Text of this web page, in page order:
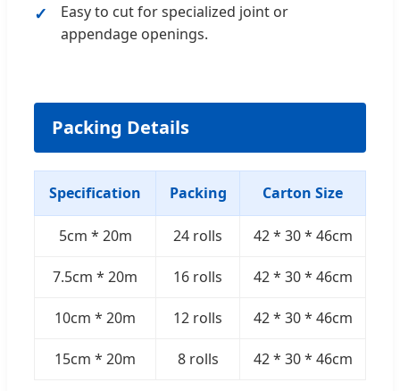
Easy to cut for specialized joint or
appendage openings.
Packing Details
Specification Packing Carton Size
5cm * 20m 24 rolls 42 * 30 * 46cm
7.5cm * 20m 16 rolls 42 * 30 * 46cm
10cm * 20m 12 rolls 42 * 30 * 46cm
15cm * 20m 8 rolls 42 * 30 * 46cm